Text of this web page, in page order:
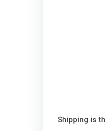
Shipping is